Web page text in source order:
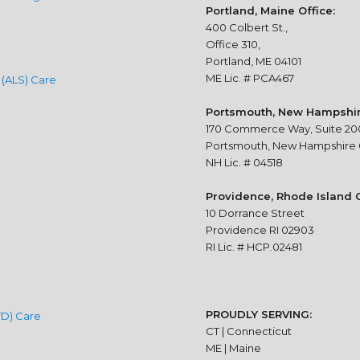
Care
Care
Portland, Maine Office:
400 Colbert St.,
Office 310,
Portland, ME 04101
ME Lic. # PCA467
Portsmouth, New
170 Commerce Way, Suite
Portsmouth, New Hampshire
NH Lic. # 04518
Providence, Rhode Island
10 Dorrance Street
Providence RI 02903
RI Lic. # HCP.02481
PROUDLY SERVING:
CT | Connecticut
ME | Maine